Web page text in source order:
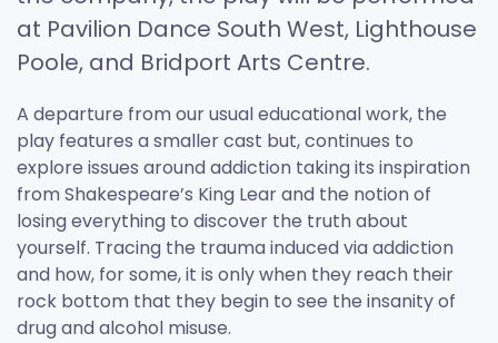
at Pavilion Dance South West, Lighthouse
Poole, and Bridport Arts Centre.
A departure from our usual educational work, the
play features a smaller cast but, continues to
explore issues around addiction taking its inspiration
from Shakespeare’s King Lear and the notion of
losing everything to discover the truth about
yourself. Tracing the trauma induced via addiction
and how, for some, it is only when they reach their
rock bottom that they begin to see the insanity of
drug and alcohol misuse.